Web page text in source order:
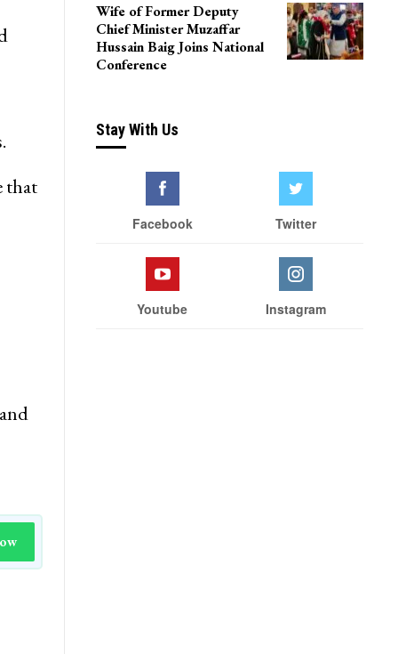
that
Wife of Former Deputy
Chief Minister Muzaffar
Hussain Baig Joins National
Conference
Stay With Us
Facebook Twitter
Youtube Instagram